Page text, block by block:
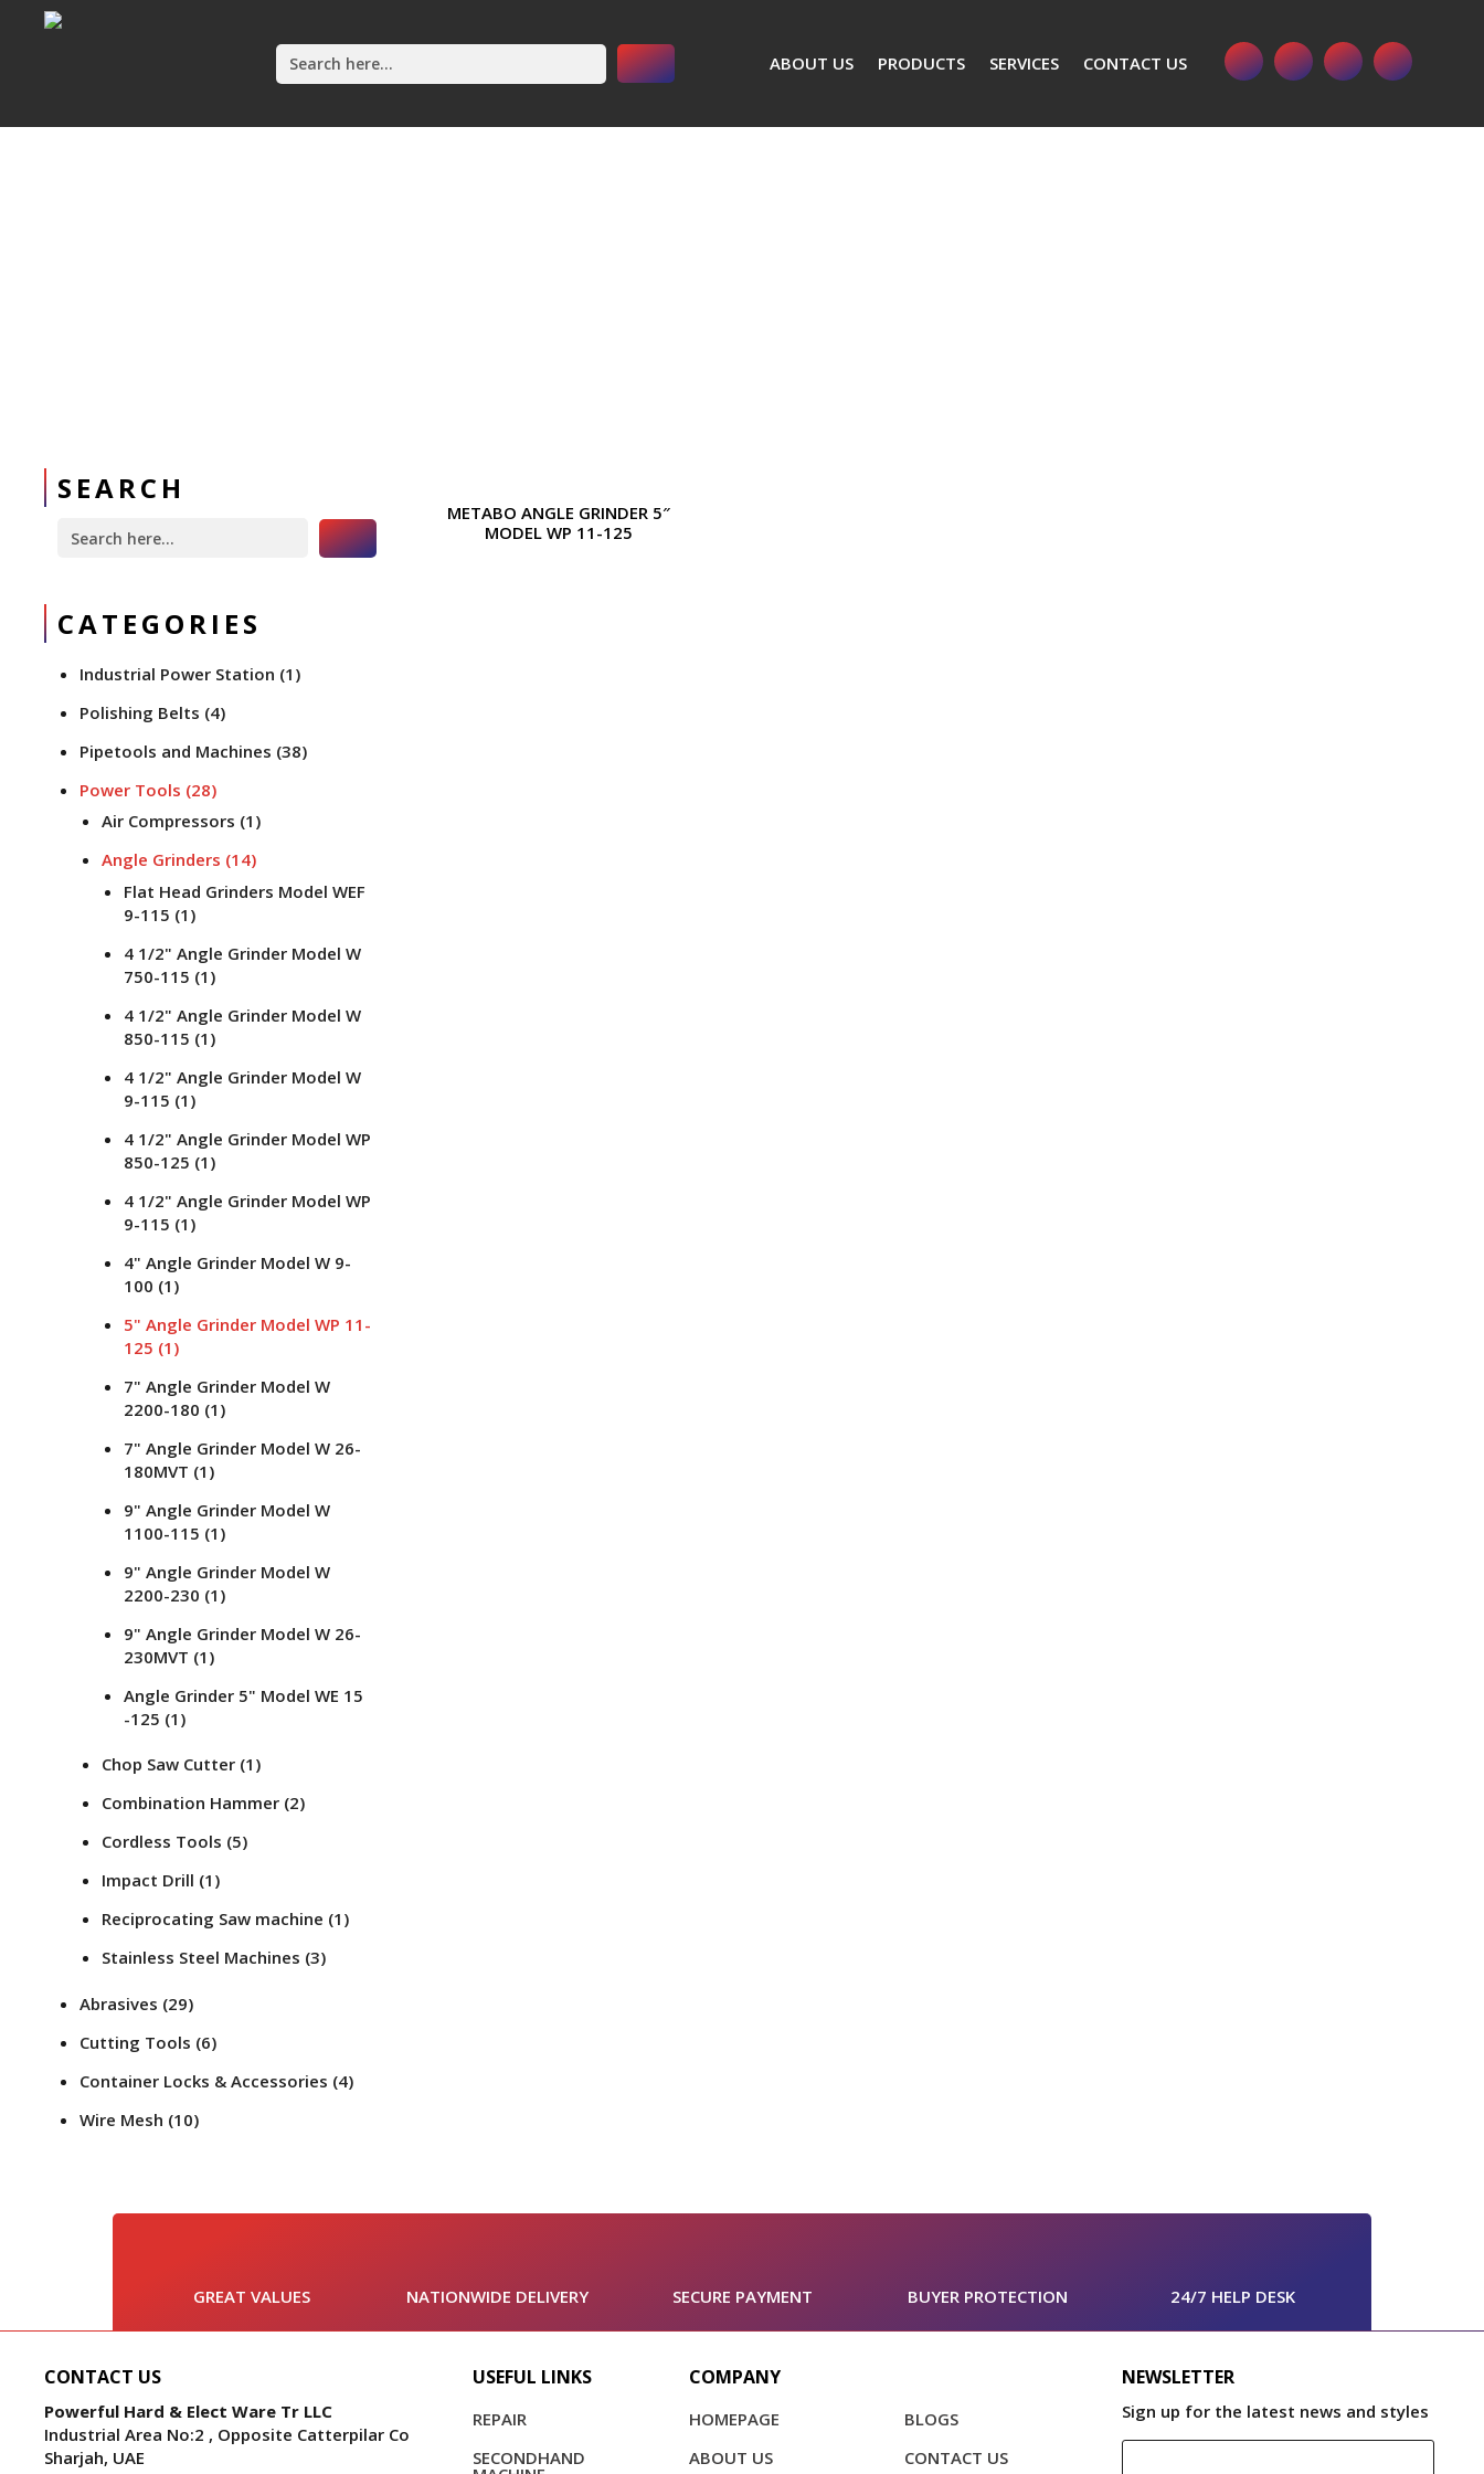
Search
for:
Search Button
ABOUT US
PRODUCTS SERVICES CONTACT US
SEARCH
for:
Search Button
CATEGORIES
Industrial Power Station (1)
Polishing Belts (4)
Pipetools and Machines (38)
Power Tools (28)
Air Compressors (1)
Angle Grinders (14)
Flat Head Grinders Model WEF
9-115 (1)
4 1/2" Angle Grinder Model W
750-115 (1)
4 1/2" Angle Grinder Model W
850-115 (1)
4 1/2" Angle Grinder Model W
9-115 (1)
4 1/2" Angle Grinder Model WP
850-125 (1)
4 1/2" Angle Grinder Model WP
9-115 (1)
4" Angle Grinder Model W 9-
100 (1)
5" Angle Grinder Model WP 11-
125 (1)
7" Angle Grinder Model W
2200-180 (1)
7" Angle Grinder Model W 26-
180MVT (1)
9" Angle Grinder Model W
1100-115 (1)
9" Angle Grinder Model W
2200-230 (1)
9" Angle Grinder Model W 26-
230MVT (1)
Angle Grinder 5" Model WE 15
-125 (1)
Chop Saw Cutter (1)
Combination Hammer (2)
Cordless Tools (5)
Impact Drill (1)
Reciprocating Saw machine (1)
Stainless Steel Machines (3)
Abrasives (29)
Cutting Tools (6)
Container Locks & Accessories (4)
Wire Mesh (10)
METABO ANGLE GRINDER 5″
MODEL WP 11-125
GREAT VALUES NATIONWIDE DELIVERY SECURE PAYMENT BUYER PROTECTION 24/7 HELP DESK
CONTACT US
Powerful Hard & Elect Ware Tr LLC
Industrial Area No:2 , Opposite Catterpilar Co
Sharjah, UAE
USEFUL LINKS
REPAIR
SECONDHAND
COMPANY
HOMEPAGE
ABOUT US
BLOGS
CONTACT US
NEWSLETTER
Sign up for the latest news and styles